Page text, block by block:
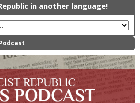
in another language!